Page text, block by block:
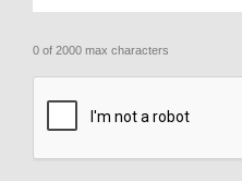
0 of 2000 max characters